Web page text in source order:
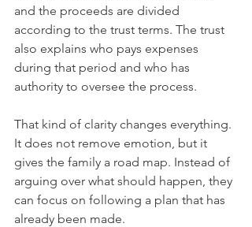
and the proceeds are divided
according to the trust terms. The trust
also explains who pays expenses
during that period and who has
authority to oversee the process.
That kind of clarity changes everything.
It does not remove emotion, but it
gives the family a road map. Instead of
arguing over what should happen, they
can focus on following a plan that has
already been made.